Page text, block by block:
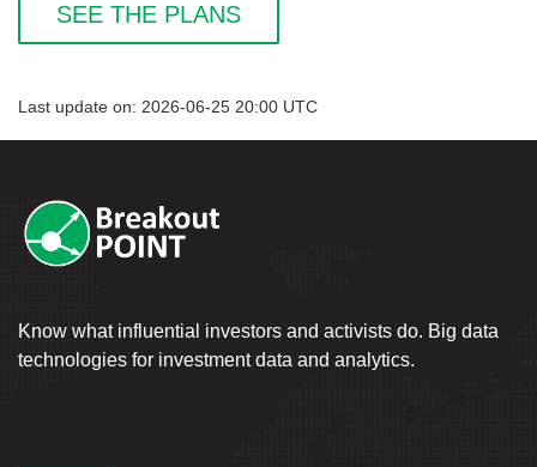
SEE THE PLANS
Last update on: 2026-06-25 20:00 UTC
Know what influential investors and activists do. Big data
technologies for investment data and analytics.